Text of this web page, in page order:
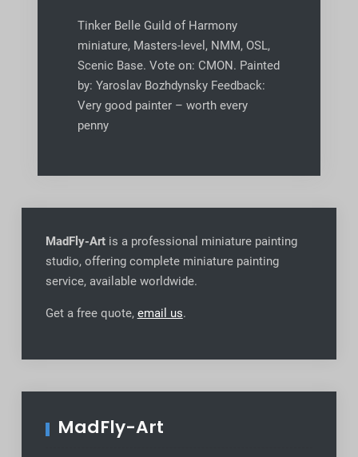
Tinker Belle Guild of Harmony
miniature, Masters-level, NMM, OSL,
Scenic Base. Vote on: CMON. Painted
by: Yaroslav Bozhdynsky Feedback:
Very good painter – worth every
penny
MadFly-Artis a professional miniature painting
studio, offering complete miniature painting
service, available worldwide.
Get a free quote, email us.
MadFly-Art